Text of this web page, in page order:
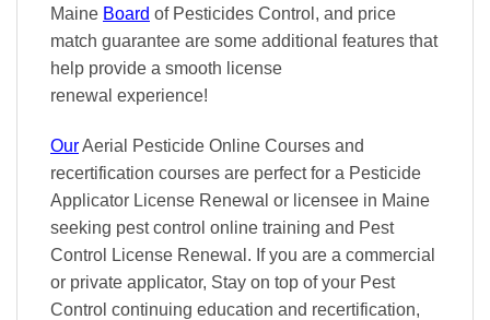
Maine Board of Pesticides Control, and price
match guarantee are some additional features that
help provide a smooth license
renewal experience!
OurAerial Pesticide Online Courses and
recertification courses are perfect for a Pesticide
Applicator License Renewal or licensee in Maine
seeking pest control online training and Pest
Control License Renewal. If you are a commercial
or private applicator, Stay on top of your Pest
Control continuing education and recertification,